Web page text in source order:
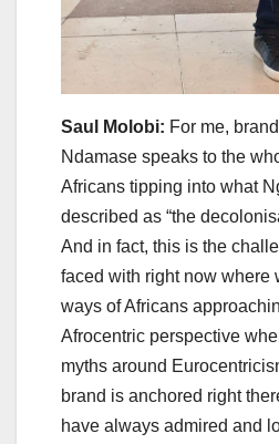
Saul Molobi: For me,
Ndamase speaks to the
Africans tipping into what
described as “the
And in fact, this is the
faced with right now where
ways of Africans
Afrocentric perspective
myths around
brand is anchored right
have always admired and